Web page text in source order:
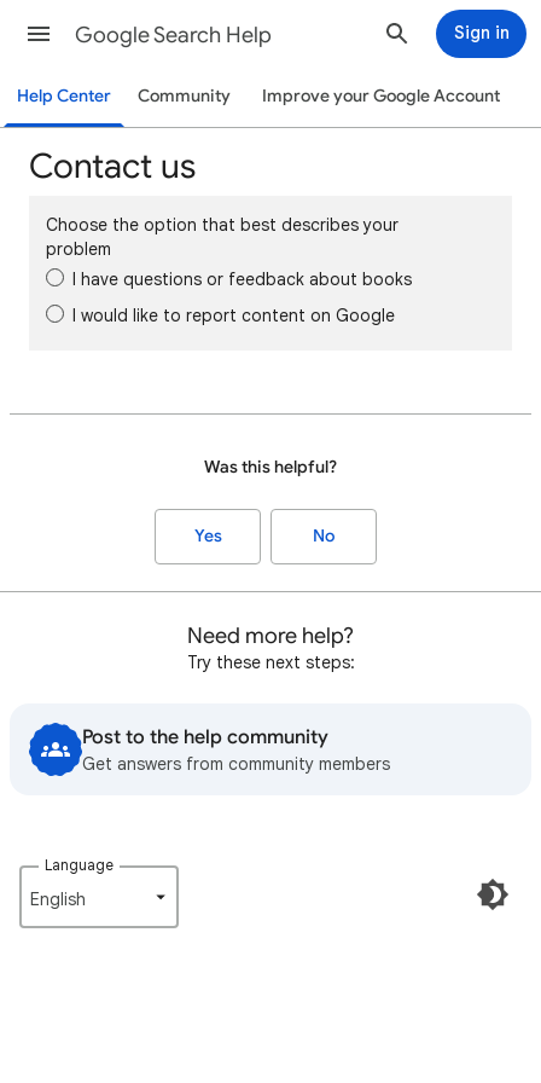
Google Search Help Sign in
Help Center Community Improve your Google Account
Contact us
Choose the option that best describes your
problem
I have questions or feedback about books
I would like to report content on Google
Was this helpful?
Yes No
Need more help?
Try these next steps:
Post to the help community
Get answers from community members
Language
English‎